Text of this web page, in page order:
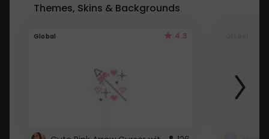
Themes, Skins & Backgrounds
Global 4.3